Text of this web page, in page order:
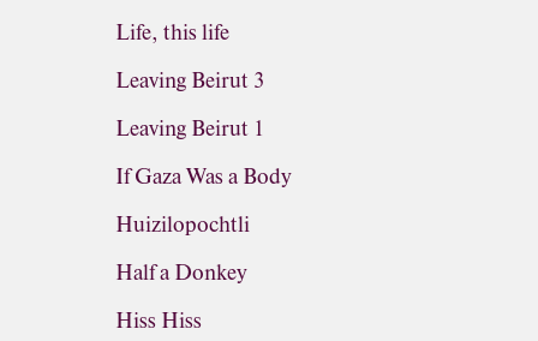
Life, this life
Leaving Beirut 3
Leaving Beirut 1
If Gaza Was a Body
Huizilopochtli
Half a Donkey
Hiss Hiss